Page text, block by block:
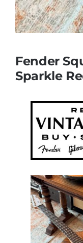
Fender
Sparkle